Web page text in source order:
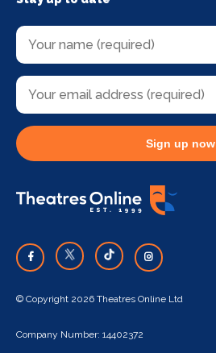
Sign up now
© Copyright 2026 Theatres Online Ltd
Company Number: 14402372